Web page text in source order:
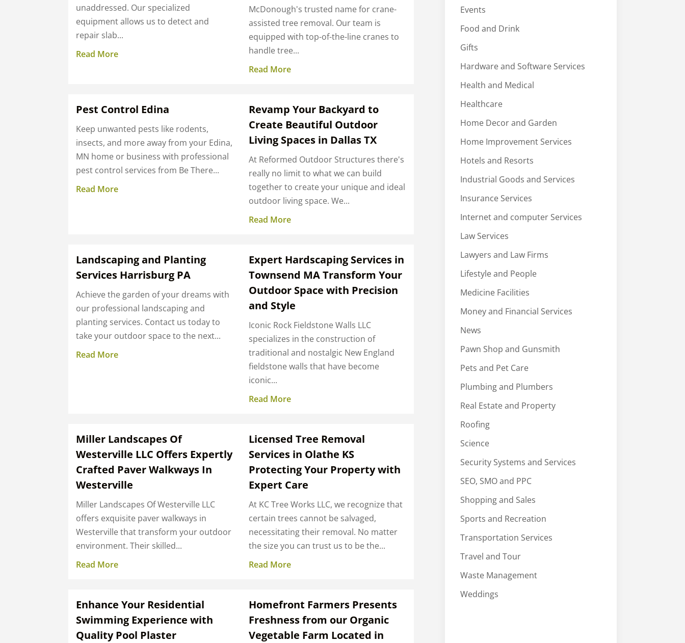
unaddressed. Our specialized
equipment allows us to detect and
repair slab...
Read More
McDonough's trusted name for crane-
assisted tree removal. Our team is
equipped with top-of-the-line cranes to
handle tree...
Read More
Pest Control Edina
Keep unwanted pests like rodents,
insects, and more away from your Edina,
MN home or business with professional
pest control services from Be There...
Read More
Revamp Your Backyard to
Create Beautiful Outdoor
Living Spaces in Dallas TX
At Reformed Outdoor Structures there's
really no limit to what we can build
together to create your unique and ideal
outdoor living space. We...
Read More
Landscaping and Planting
Services Harrisburg PA
Achieve the garden of your dreams with
our professional landscaping and
planting services. Contact us today to
take your outdoor space to the next...
Read More
Expert Hardscaping Services in
Townsend MA Transform Your
Outdoor Space with Precision
and Style
Iconic Rock Fieldstone Walls LLC
specializes in the construction of
traditional and nostalgic New England
fieldstone walls that have become
iconic...
Read More
Miller Landscapes Of
Westerville LLC Offers Expertly
Crafted Paver Walkways In
Westerville
Miller Landscapes Of Westerville LLC
offers exquisite paver walkways in
Westerville that transform your outdoor
environment. Their skilled...
Read More
Licensed Tree Removal
Services in Olathe KS
Protecting Your Property with
Expert Care
At KC Tree Works LLC, we recognize that
certain trees cannot be salvaged,
necessitating their removal. No matter
the size you can trust us to be the...
Read More
Enhance Your Residential
Swimming Experience with
Quality Pool Plaster
Homefront Farmers Presents
Freshness from our Organic
Vegetable Farm Located in
Events
Food and Drink
Gifts
Hardware and Software Services
Health and Medical
Healthcare
Home Decor and Garden
Home Improvement Services
Hotels and Resorts
Industrial Goods and Services
Insurance Services
Internet and computer Services
Law Services
Lawyers and Law Firms
Lifestyle and People
Medicine Facilities
Money and Financial Services
News
Pawn Shop and Gunsmith
Pets and Pet Care
Plumbing and Plumbers
Real Estate and Property
Roofing
Science
Security Systems and Services
SEO, SMO and PPC
Shopping and Sales
Sports and Recreation
Transportation Services
Travel and Tour
Waste Management
Weddings